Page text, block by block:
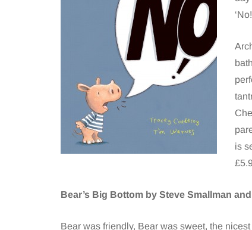
is
Bear’s Big Bottom by Steve Smallman
Bear was friendly, Bear was sweet, the nicest